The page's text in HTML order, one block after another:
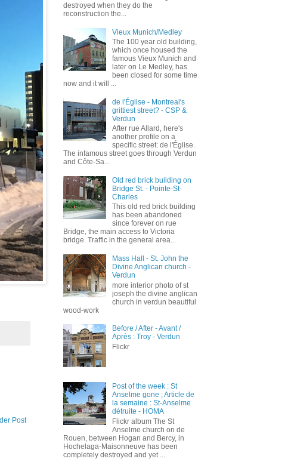
Post
destroyed when they do the
reconstruction the...
Vieux Munich/Medley
The 100 year old building,
which once housed the
famous Vieux Munich and
later on Le Medley, has
been closed for some time
now and it will ...
de l'Église - Montreal's
grittiest street? - CSP &
Verdun
After rue Allard, here's
another profile on a
specific street: de l'Église.
The infamous street goes through Verdun
and Côte-Sa...
Old red brick building on
Bridge St. - Pointe-St-
Charles
This old red brick building
has been abandoned
since forever on rue
Bridge, the main access to Victoria
bridge. Traffic in the general area...
Mass Hall - St. John the
Divine Anglican church -
Verdun
more interior photo of st
joseph the divine anglican
church in verdun beautiful
wood-work
Before / After - Avant /
Après : Troy - Verdun
Flickr
Post of the week : St
Anselme gone ; Article de
la semaine : St-Anselme
détruite - HOMA
Flickr album The St
Anselme church on de
Rouen, between Hogan and Bercy, in
Hochelaga-Maisonneuve has been
completely destroyed and yet ...